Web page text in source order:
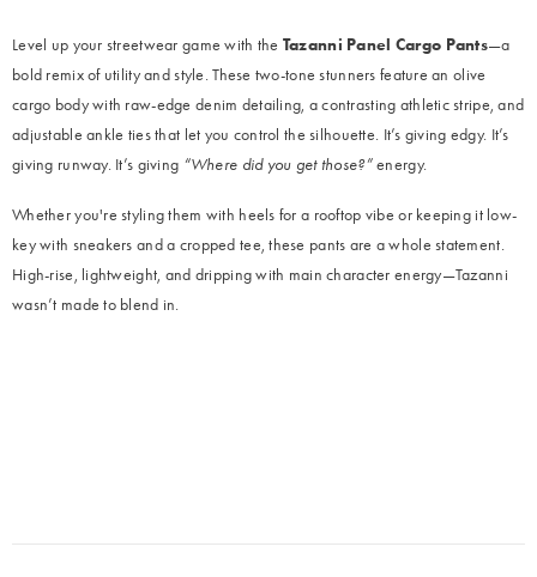
Level up your streetwear game with the Tazanni Panel Cargo Pants—a
bold remix of utility and style. These two-tone stunners feature an olive
cargo body with raw-edge denim detailing, a contrasting athletic stripe, and
adjustable ankle ties that let you control the silhouette. It’s giving edgy. It’s
giving runway. It’s giving “Where did you get those?”energy.
Whether you're styling them with heels for a rooftop vibe or keeping it low-
key with sneakers and a cropped tee, these pants are a whole statement.
High-rise, lightweight, and dripping with main character energy—Tazanni
wasn’t made to blend in.